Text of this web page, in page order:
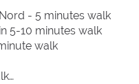
- 5 minutes walk
5-10 minutes walk
walk
Th Fr
Th Fr